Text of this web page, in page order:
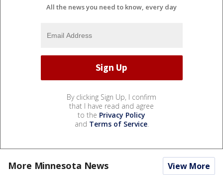
All the news you need to know, every day
By clicking Sign Up, I confirm
that I have read and agree
to the Privacy Policy
and Terms of Service.
More Minnesota News View More